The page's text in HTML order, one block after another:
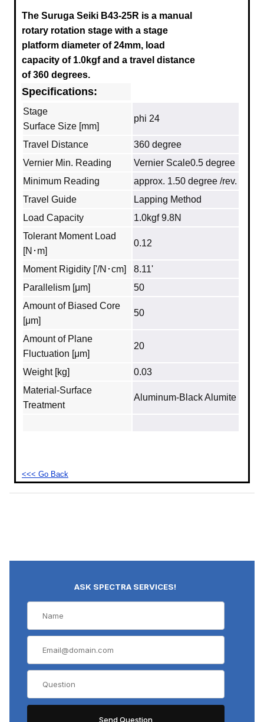
The Suruga Seiki B43-25R is a manual
rotary rotation stage with a stage
platform diameter of 24mm, load
capacity of 1.0kgf and a travel distance
of 360 degrees.
Specifications:
Stage
Surface Size [mm]
phi 24
Travel Distance
360 degree
Vernier Min. Reading
Vernier Scale0.5 degree
Minimum Reading
approx. 1.50 degree /rev.
Travel Guide
Lapping Method
Load Capacity
1.0kgf 9.8N
Tolerant Moment Load
[N･m]
0.12
Moment Rigidity ['/N･cm]
8.11'
Parallelism [μm]
50
Amount of Biased Core
[μm]
50
Amount of Plane
Fluctuation [μm]
20
Weight [kg]
0.03
Material‐Surface
Treatment
Aluminum‐Black Alumite
<<< Go Back
ASK SPECTRA SERVICES!